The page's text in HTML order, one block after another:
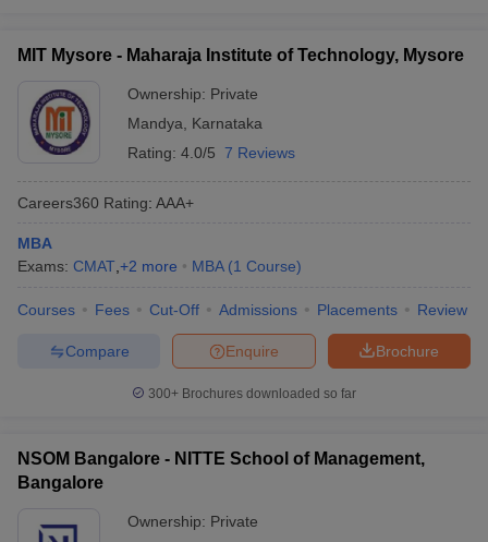
MIT Mysore - Maharaja Institute of Technology, Mysore
Ownership: Private
Mandya
Karnataka
Rating: 4.0/5 7 Reviews
Careers360 Rating: AAA+
MBA
Exams: CMAT +2 more MBA (1 Course)
Courses Fees Cut-Off Admissions Placements Review
Brochure
Enquire
Compare
300+ Brochures downloaded so far
NSOM Bangalore - NITTE School of Management,
Bangalore
Ownership: Private